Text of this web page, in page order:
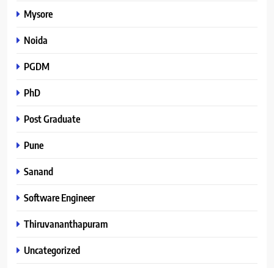
Mysore
Noida
PGDM
PhD
Post Graduate
Pune
Sanand
Software Engineer
Thiruvananthapuram
Uncategorized